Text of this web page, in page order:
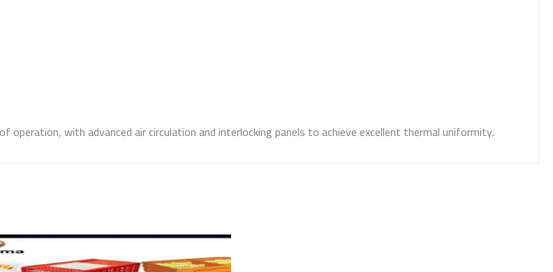
with advanced air circulation and interlocking panels to achieve excellent thermal uniformity.